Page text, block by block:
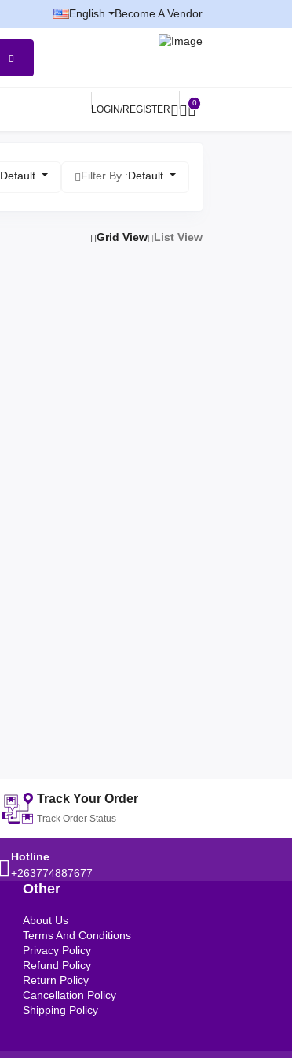
English Become A Vendor
LOGIN/REGISTER
0
Default Filter By :Default
Grid View List View
Track Your Order
Track Order Status
Hotline
+263774887677
Other
About Us
Terms And Conditions
Privacy Policy
Refund Policy
Return Policy
Cancellation Policy
Shipping Policy